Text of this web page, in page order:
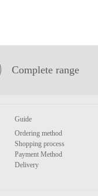
Complete range
Guide
Ordering method
Shopping process
Payment Method
Delivery